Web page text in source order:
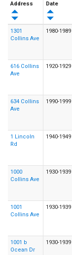
Address
Date
1301
Collins Ave
1980-1989
616 Collins
Ave
1920-1929
634 Collins
Ave
1990-1999
1 Lincoln
Rd
1940-1949
1000
Collins Ave
1930-1939
1001
Collins Ave
1930-1939
1001 b
Ocean Dr
1930-1939